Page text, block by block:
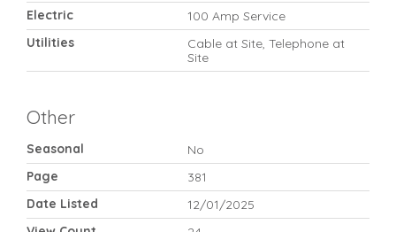
Electric
100 Amp Service
Utilities
Cable at Site, Telephone at
Site
Other
Seasonal
No
Page
381
Date Listed
12/01/2025